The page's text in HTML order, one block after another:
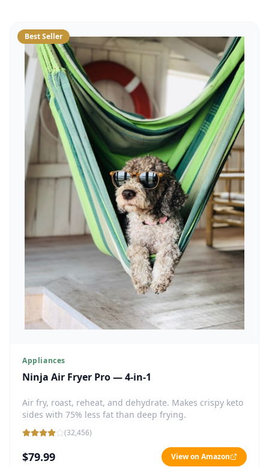
Best Seller
Appliances
Ninja Air Fryer Pro — 4-in-1
Air fry, roast, reheat, and dehydrate. Makes crispy keto
sides with 75% less fat than deep frying.
(32,456)
$79.99 View on Amazon